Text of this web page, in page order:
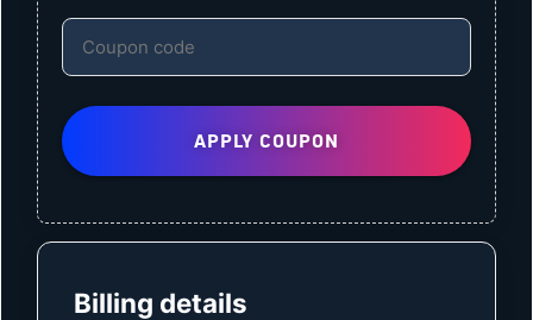
APPLY COUPON
Billing details